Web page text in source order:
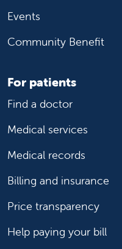
Events
Community Benefit
For patients
Find a doctor
Medical services
Medical records
Billing and insurance
Price transparency
Help paying your bill